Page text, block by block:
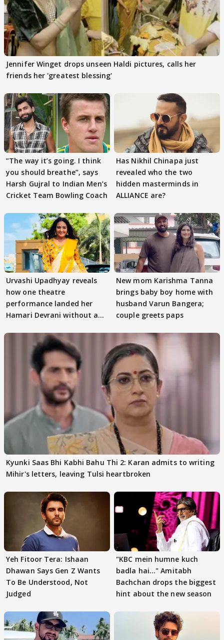
Jennifer Winget drops unseen Haldi pictures, calls her
friends her 'greatest blessing'
”The way it’s going. I think
you should breathe”, says
Harsh Gujral to Indian Men’s
Cricket Team Bowling Coach
Has Nikhil Chinapa just
revealed who the two
hidden masterminds in
ALLIANCE are?
Urvashi Upadhyay reveals
how one theatre
performance landed her
Hamari Devrani without an
New mom Karishma Tanna
brings baby boy home with
husband Varun Bangera;
couple greets paps
Kyunki Saas Bhi Kabhi Bahu Thi 2: Karan admits to writing
Mihir's letters, leaving Tulsi heartbroken
Yeh Fitoor Tera: Ishaan
Dhawan Says Gen Z Wants
To Be Understood, Not
Judged
"KBC mein humne kuch
badla hai..." Amitabh
Bachchan drops the biggest
hint about the new season